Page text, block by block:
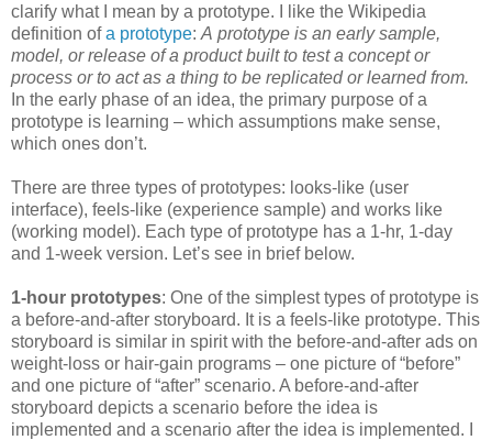
clarify what I mean by a prototype. I like the Wikipedia
definition ofa prototype: A prototype is an early sample,
model, or release of a product built to test a concept or
process or to act as a thing to be replicated or learned from.
In the early phase of an idea, the primary purpose of a
prototype is learning – which assumptions make sense,
which ones don’t.
There are three types of prototypes: looks-like (user
interface), feels-like (experience sample) and works like
(working model). Each type of prototype has a 1-hr, 1-day
and 1-week version. Let’s see in brief below.
1-hour prototypes: One of the simplest types of prototype is
a before-and-after storyboard. It is a feels-like prototype. This
storyboard is similar in spirit with the before-and-after ads on
weight-loss or hair-gain programs – one picture of “before”
and one picture of “after” scenario. A before-and-after
storyboard depicts a scenario before the idea is
implemented and a scenario after the idea is implemented. I